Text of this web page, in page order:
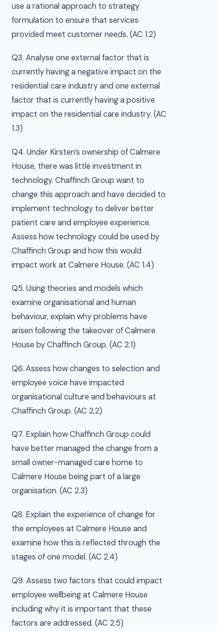
use a rational approach to strategy
formulation to ensure that services
provided meet customer needs. (AC 1.2)
Q3. Analyse one external factor that is
currently having a negative impact on the
residential care industry and one external
factor that is currently having a positive
impact on the residential care industry. (AC
1.3)
Q4. Under Kirsten’s ownership of Calmere
House, there was little investment in
technology. Chaffinch Group want to
change this approach and have decided to
implement technology to deliver better
patient care and employee experience.
Assess how technology could be used by
Chaffinch Group and how this would
impact work at Calmere House. (AC 1.4)
Q5. Using theories and models which
examine organisational and human
behaviour, explain why problems have
arisen following the takeover of Calmere
House by Chaffinch Group. (AC 2.1)
Q6. Assess how changes to selection and
employee voice have impacted
organisational culture and behaviours at
Chaffinch Group. (AC 2.2)
Q7. Explain how Chaffinch Group could
have better managed the change from a
small owner-managed care home to
Calmere House being part of a large
organisation. (AC 2.3)
Q8. Explain the experience of change for
the employees at Calmere House and
examine how this is reflected through the
stages of one model. (AC 2.4)
Q9. Assess two factors that could impact
employee wellbeing at Calmere House
including why it is important that these
factors are addressed. (AC 2.5)